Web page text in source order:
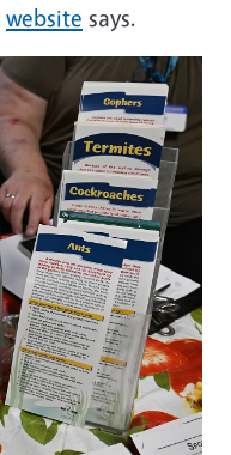
website says.